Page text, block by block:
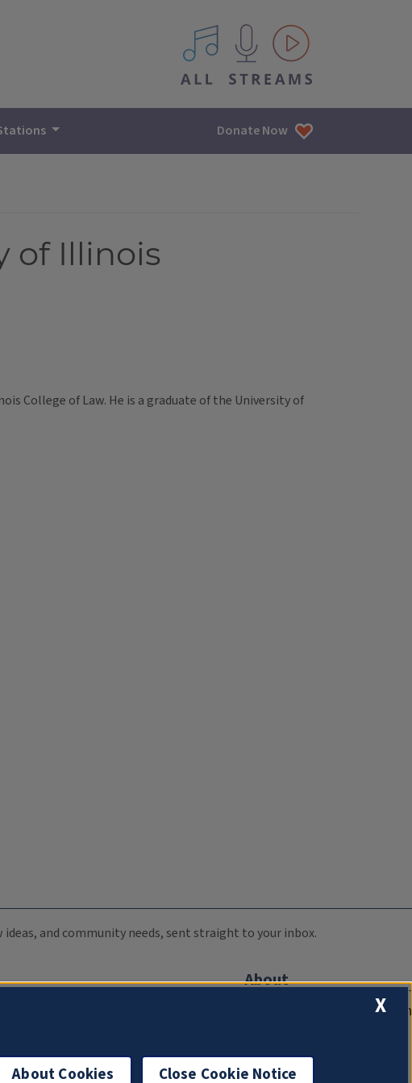
All IPM content streams
Donate Now
of Illinois
College of Law. He is a graduate of the University of
and community needs, sent straight to your inbox.
About
Compliance Documentation
Management
X
About Cookies Close Cookie Notice